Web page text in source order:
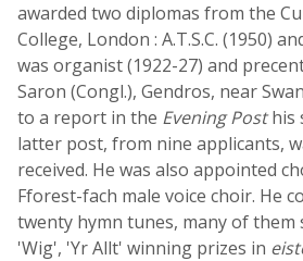
awarded two diplomas from the
College, London : A.T.S.C. (1950)
was organist (1922-27) and
Saron (Congl.), Gendros, near
to a report in the Evening Posthis
latter post, from nine applicants,
received. He was also appointed
Fforest-fach male voice choir. He
twenty hymn tunes, many of them
'Wig', 'Yr Allt' winning prizes in